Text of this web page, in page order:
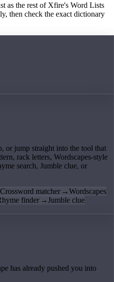
as the rest of Xfire's Word Lists
then check the exact dictionary
or jump straight into the tool that
rack letters, Wordscapes-style
search, Jumble clue, or
Crossword matcher →Wordscapes
finder →Jumble clue
has already pushed you into